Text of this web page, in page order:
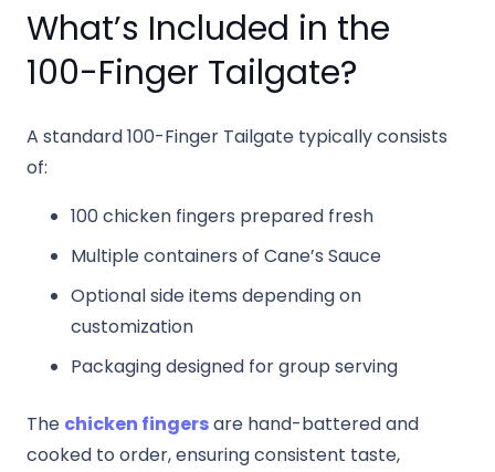
What’s Included in the
100-Finger Tailgate?
A standard 100-Finger Tailgate typically consists
of:
100 chicken fingers prepared fresh
Multiple containers of Cane’s Sauce
Optional side items depending on
customization
Packaging designed for group serving
The chicken fingersare hand-battered and
cooked to order, ensuring consistent taste,